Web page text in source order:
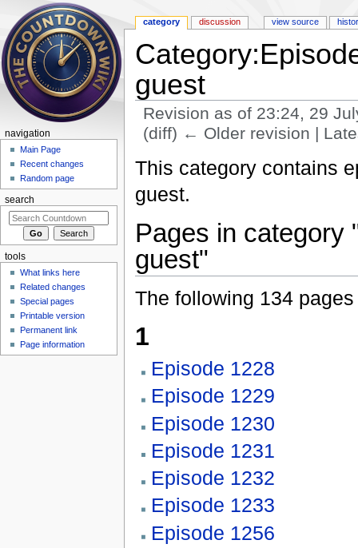
guest
Revision as of 23:24, 29
(diff) ← Older revision |
This category contains
guest.
Pages in category
guest"
The following 134
1
Episode 1228
Episode 1229
Episode 1230
Episode 1231
Episode 1232
Episode 1233
Episode 1256
category discussion view source
navigation
Main Page
Recent changes
Random page
search
tools
What links here
Related changes
Special pages
Printable version
Permanent link
Page information